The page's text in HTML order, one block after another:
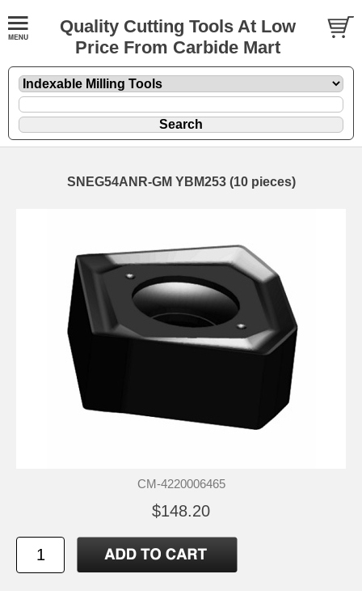
Quality Cutting Tools At Low
Price From Carbide Mart
SNEG54ANR-GM YBM253 (10 pieces)
CM-4220006465
$148.20